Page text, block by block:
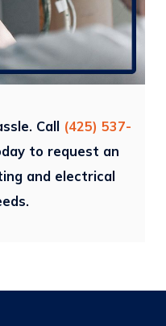
Call (425) 537-
to request an
and electrical